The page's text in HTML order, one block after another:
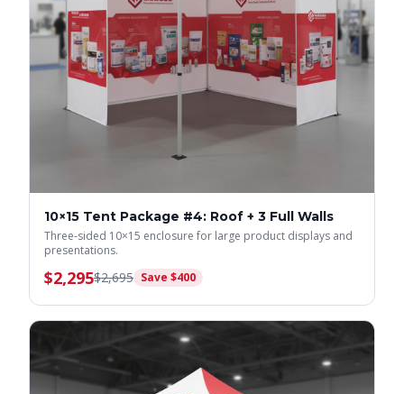
10×15 Tent Package #4: Roof + 3 Full Walls
Three-sided 10×15 enclosure for large product displays and
presentations.
$2,295$2,695 Save $400